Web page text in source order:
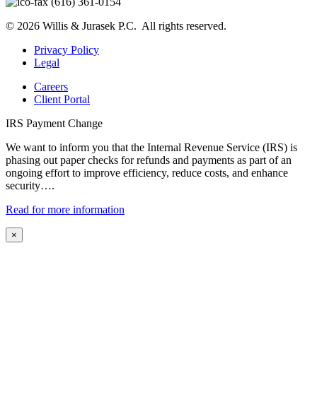
© 2026 Willis & Jurasek P.C. All rights reserved.
Privacy Policy
Legal
Careers
Client Portal
IRS Payment Change
We want to inform you that the Internal Revenue Service (IRS) is
phasing out paper checks for refunds and payments as part of an
ongoing effort to improve efficiency, reduce costs, and enhance
security….
Read for more information
×